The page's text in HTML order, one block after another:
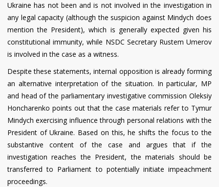
Ukraine has not been and is not involved in the investigation in
any legal capacity (although the suspicion against Mindych does
mention the President), which is generally expected given his
constitutional immunity, while NSDC Secretary Rustem Umerov
is involved in the case as a witness.
Despite these statements, internal opposition is already forming
an alternative interpretation of the situation. In particular, MP
and head of the parliamentary investigative commission Oleksiy
Honcharenko points out that the case materials refer to Tymur
Mindych exercising influence through personal relations with the
President of Ukraine. Based on this, he shifts the focus to the
substantive content of the case and argues that if the
investigation reaches the President, the materials should be
transferred to Parliament to potentially initiate impeachment
proceedings.